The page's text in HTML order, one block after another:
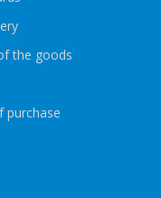
the goods
purchase